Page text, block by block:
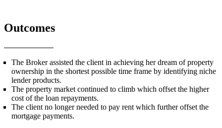
Outcomes
The Broker assisted the client in achieving her dream of property
ownership in the shortest possible time frame by identifying niche
lender products.
The property market continued to climb which offset the higher
cost of the loan repayments.
The client no longer needed to pay rent which further offset the
mortgage payments.